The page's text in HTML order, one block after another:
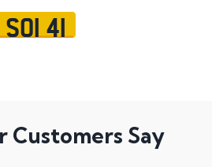
SOI 41
Customers Say